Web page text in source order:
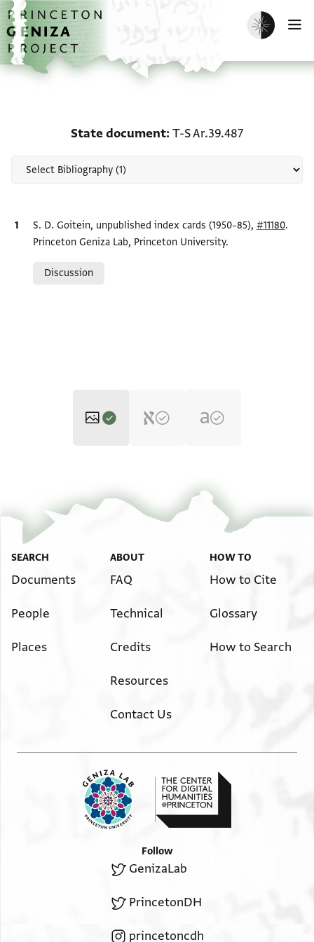
Skip to main content
home
Enable dark
State document T-S Ar.39.487
Bibliographic citation
S. D. Goitein, unpublished index cards (1950–85), #11180.
Princeton Geniza Lab, Princeton University.
Discussion
T-S Ar.39.487 1v Zoom and Rotate
Image Permissions Statement
SEARCH
Documents
People
Places
ABOUT
FAQ
Technical
Credits
Resources
Contact Us
HOW TO
How to Cite
Glossary
How to Search
Follow
GenizaLab
PrincetonDH
princetoncdh